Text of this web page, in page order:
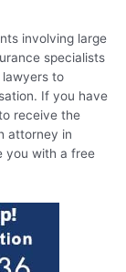
involving large
specialists
to
If you have
receive the
attorney in
you with a free